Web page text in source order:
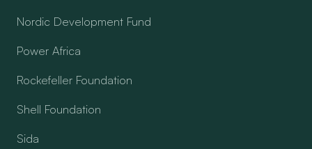
Nordic Development Fund
Power Africa
Rockefeller Foundation
Shell Foundation
Sida